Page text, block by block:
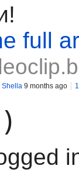
full
Shella 9 months ago